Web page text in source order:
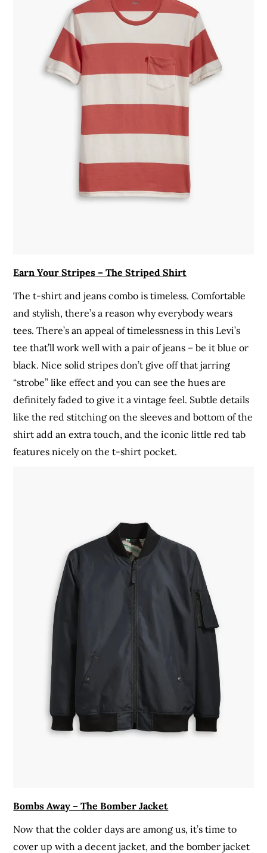
Earn Your Stripes – The Striped Shirt
The t-shirt and jeans combo is timeless. Comfortable
and stylish, there’s a reason why everybody wears
tees. There’s an appeal of timelessness in this Levi’s
tee that’ll work well with a pair of jeans – be it blue or
black. Nice solid stripes don’t give off that jarring
“strobe” like effect and you can see the hues are
definitely faded to give it a vintage feel. Subtle details
like the red stitching on the sleeves and bottom of the
shirt add an extra touch, and the iconic little red tab
features nicely on the t-shirt pocket.
Bombs Away – The Bomber Jacket
Now that the colder days are among us, it’s time to
cover up with a decent jacket, and the bomber jacket